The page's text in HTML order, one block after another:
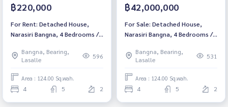
฿220,000
For Rent: Detached House,
Narasiri Bangna, 4 Bedrooms /5
Ready to move in
Bangna, Bearing,
Lasalle
596
Area : 124.00 Sq.wah.
4 5 2
฿42,000,000
For Sale: Detached House,
Narasiri Bangna, 4 Bedrooms /5
Ready to move in
Bangna, Bearing,
Lasalle
531
Area : 124.00 Sq.wah.
4 5 2